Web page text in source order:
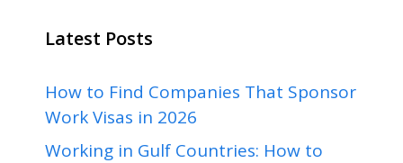
Latest Posts
How to Find Companies That Sponsor
Work Visas in 2026
Working in Gulf Countries: How to